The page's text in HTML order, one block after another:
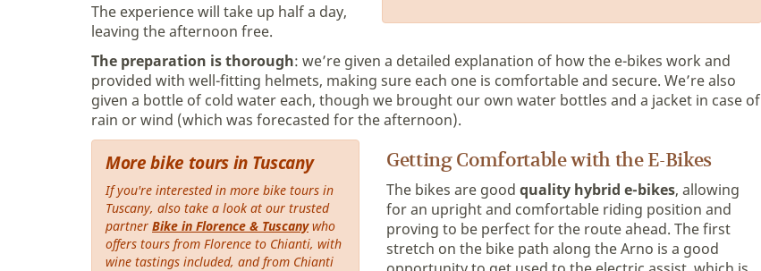
The experience will take up half a day,
leaving the afternoon free.
The preparation is thorough: we’re given a detailed explanation of how the e-bikes work and
provided with well-fitting helmets, making sure each one is comfortable and secure. We’re also
given a bottle of cold water each, though we brought our own water bottles and a jacket in case of
rain or wind (which was forecasted for the afternoon).
More bike tours in Tuscany
If you're interested in more bike tours in
Tuscany, also take a look at our trusted
partner Bike in Florence & Tuscanywho
offers tours from Florence to Chianti, with
wine tastings included, and from Chianti
Getting Comfortable with the E-Bikes
The bikes are good quality hybrid e-bikes, allowing
for an upright and comfortable riding position and
proving to be perfect for the route ahead. The first
stretch on the bike path along the Arno is a good